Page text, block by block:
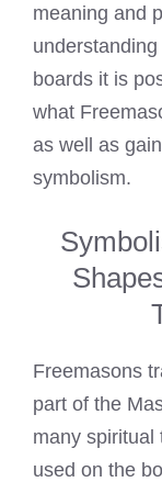
meaning and
boards it is
what
as well as
symbolism.
Freemasons
part of the
many spiritual
used on the